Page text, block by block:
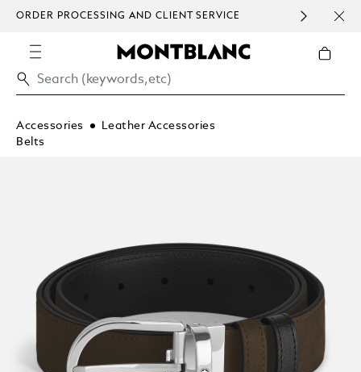
ORDER PROCESSING AND CLIENT SERVICE
Accessories
Leather Accessories
Belts